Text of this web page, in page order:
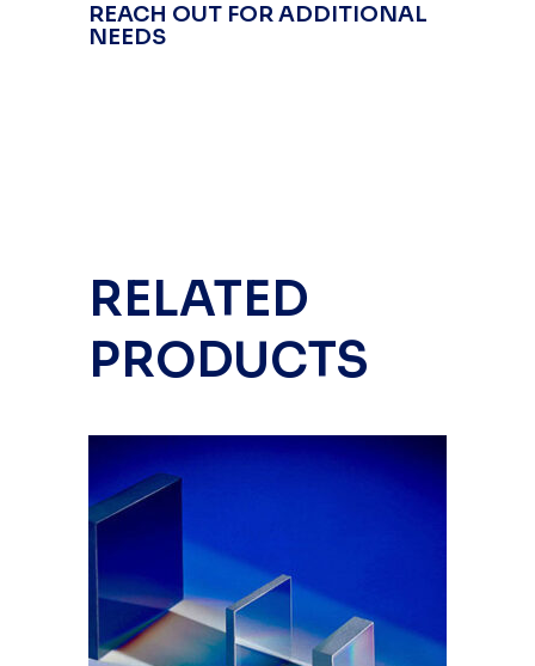
REACH OUT FOR ADDITIONAL
NEEDS
RELATED
PRODUCTS